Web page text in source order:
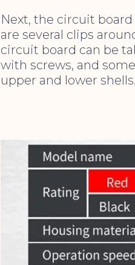
Next, the circuit
are several clips
circuit board can be
with screws, and
upper and lower shells.